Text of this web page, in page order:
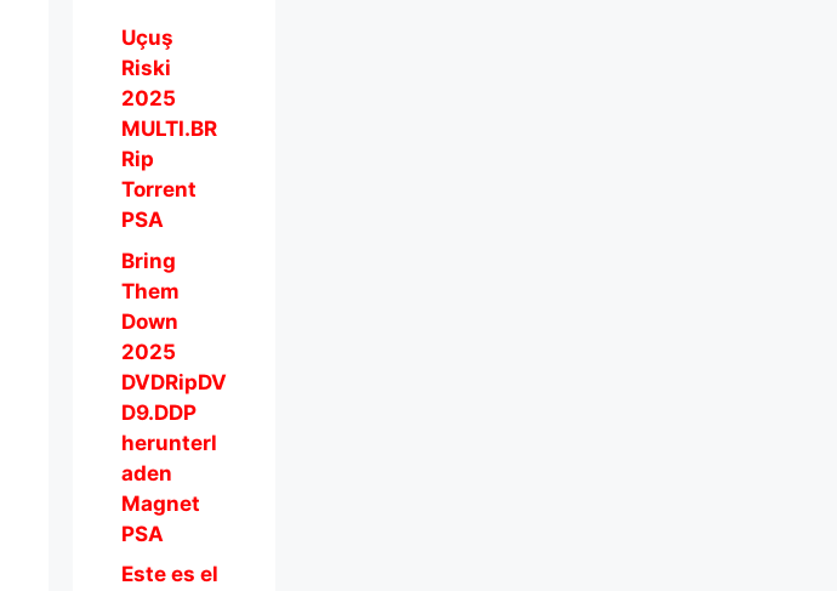
Uçuş
Riski
2025
MULTI.BR
Rip
Torrent
PSA
Bring
Them
Down
2025
DVDRipDV
D9.DDP
herunterl
aden
Magnet
PSA
Este es el